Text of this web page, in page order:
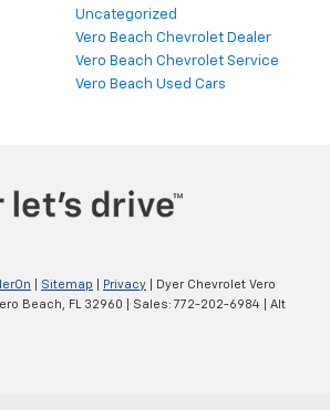
Uncategorized
Vero Beach Chevrolet Dealer
Vero Beach Chevrolet Service
Vero Beach Used Cars
Sitemap Privacy | Dyer Chevrolet Vero
Beach, FL32960 | Sales: 772-202-6984
Alt